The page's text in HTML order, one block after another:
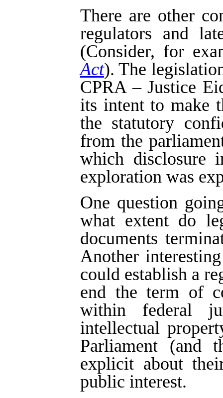
There are other
regulators and
(Consider, for
Act). The
CPRA – Justice
its intent to make
the statutory
from the
which disclosure
exploration was
One question
what extent do
documents
Another
could establish a
end the term of
within federal
intellectual
Parliament (and
explicit about
public interest.